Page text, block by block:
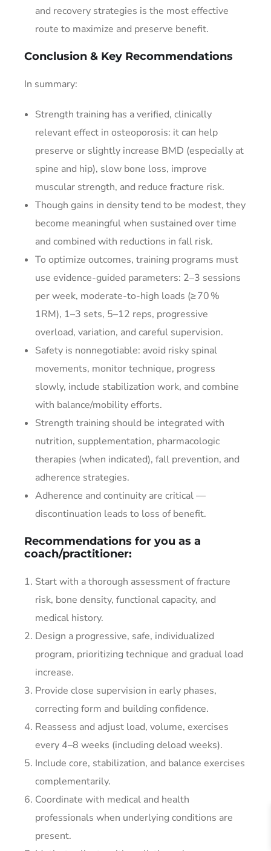
and recovery strategies is the most effective
route to maximize and preserve benefit.
Conclusion & Key Recommendations
In summary:
Strength training has a verified, clinically
relevant effect in osteoporosis: it can help
preserve or slightly increase BMD (especially at
spine and hip), slow bone loss, improve
muscular strength, and reduce fracture risk.
Though gains in density tend to be modest, they
become meaningful when sustained over time
and combined with reductions in fall risk.
To optimize outcomes, training programs must
use evidence-guided parameters: 2–3 sessions
per week, moderate-to-high loads (≥ 70 %
1RM), 1–3 sets, 5–12 reps, progressive
overload, variation, and careful supervision.
Safety is nonnegotiable: avoid risky spinal
movements, monitor technique, progress
slowly, include stabilization work, and combine
with balance/mobility efforts.
Strength training should be integrated with
nutrition, supplementation, pharmacologic
therapies (when indicated), fall prevention, and
adherence strategies.
Adherence and continuity are critical —
discontinuation leads to loss of benefit.
Recommendations for you as a
coach/practitioner:
Start with a thorough assessment of fracture
risk, bone density, functional capacity, and
medical history.
Design a progressive, safe, individualized
program, prioritizing technique and gradual load
increase.
Provide close supervision in early phases,
correcting form and building confidence.
Reassess and adjust load, volume, exercises
every 4–8 weeks (including deload weeks).
Include core, stabilization, and balance exercises
complementarily.
Coordinate with medical and health
professionals when underlying conditions are
present.